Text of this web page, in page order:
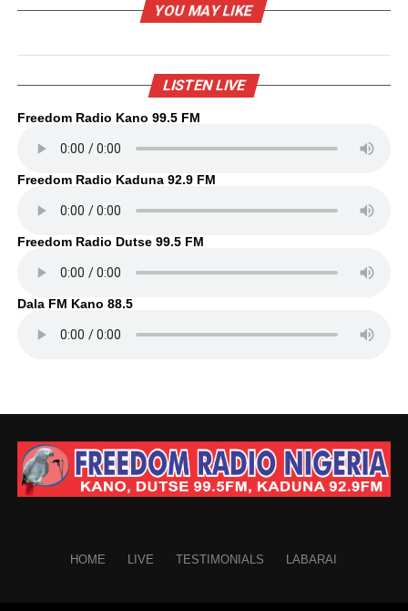
YOU MAY LIKE
LISTEN LIVE
Freedom Radio Kano 99.5 FM
Freedom Radio Kaduna 92.9 FM
Freedom Radio Dutse 99.5 FM
Dala FM Kano 88.5
HOME LIVE TESTIMONIALS LABARAI